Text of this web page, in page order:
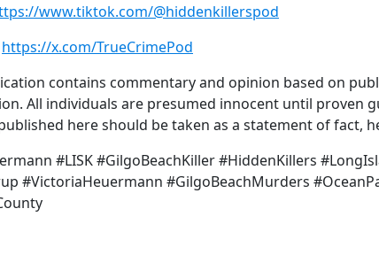
www.tiktok.com/@hiddenkillerspod
https://x.com/TrueCrimePod
contains commentary and opinion based on
All individuals are presumed innocent until proven
here should be taken as a statement of fact,
#LISK #GilgoBeachKiller #HiddenKillers
#VictoriaHeuermann #GilgoBeachMurders